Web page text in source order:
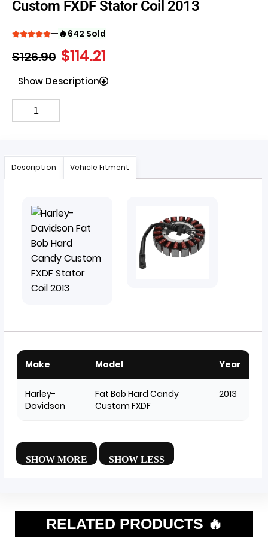
Custom FXDF Stator Coil 2013
🔥642 Sold
$126.90 $114.21
Show Description
Description Vehicle Fitment
Make Model Year
Harley-
Davidson
Fat Bob Hard Candy
Custom FXDF
2013
RELATED PRODUCTS 🔥